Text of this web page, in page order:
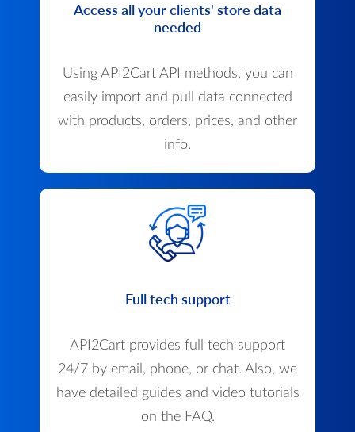
Access all your clients' store data
needed
Using API2Cart API methods, you can
easily import and pull data connected
with products, orders, prices, and other
info.
Full tech support
API2Cart provides full tech support
24/7 by email, phone, or chat. Also, we
have detailed guides and video tutorials
on the FAQ.